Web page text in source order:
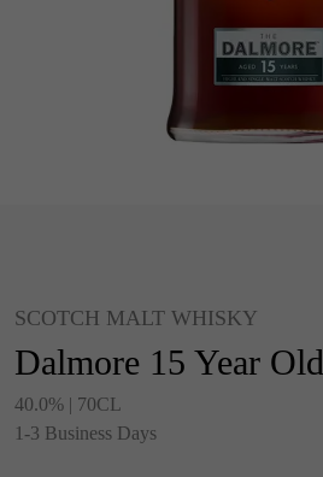
SCOTCH MALT WHISKY
Dalmore 15 Year Old
40.0% | 70CL
1-3 Business Days